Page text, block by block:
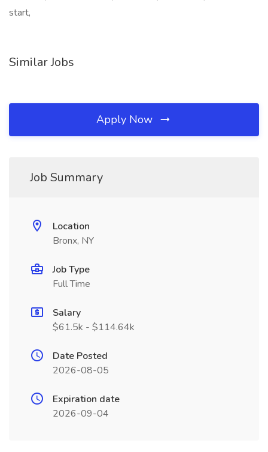
start,
Similar Jobs
Apply Now
Job Summary
Location
Bronx, NY
Job Type
Full Time
Salary
$61.5k - $114.64k
Date Posted
2026-08-05
Expiration date
2026-09-04